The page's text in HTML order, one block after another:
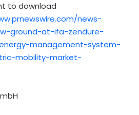
to download
news-
ground-at-ifa-zendure-
management-system-
mobility-market-